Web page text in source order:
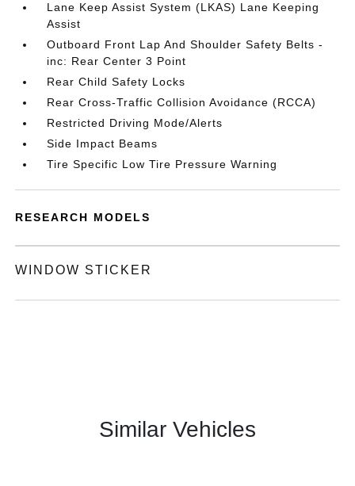
Lane Keep Assist System (LKAS) Lane Keeping
Assist
Outboard Front Lap And Shoulder Safety Belts -
inc: Rear Center 3 Point
Rear Child Safety Locks
Rear Cross-Traffic Collision Avoidance (RCCA)
Restricted Driving Mode/Alerts
Side Impact Beams
Tire Specific Low Tire Pressure Warning
RESEARCH MODELS
WINDOW STICKER
Similar Vehicles